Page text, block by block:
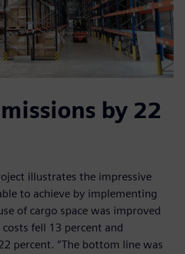
by 22
illustrates the impressive
to achieve by implementing
of cargo space was improved
fell 13 percent and
percent. “The bottom line was